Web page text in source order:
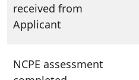
received from
Applicant
NCPE assessment